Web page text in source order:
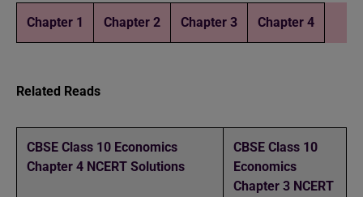
Chapter 1 Chapter 2 Chapter 3 Chapter 4
Related Reads
CBSE Class 10 Economics
Chapter 4 NCERT Solutions
CBSE Class 10
Economics
Chapter 3 NCERT